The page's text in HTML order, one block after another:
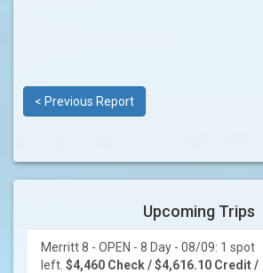
< Previous Report
Upcoming Trips
Merritt 8 - OPEN - 8 Day - 08/09: 1 spot
left. $4,460 Check / $4,616.10 Credit /